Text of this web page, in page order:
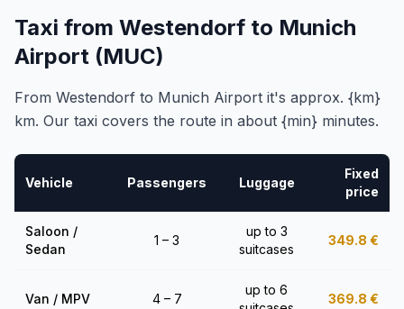
Taxi from Westendorf to Munich
Airport (MUC)
From Westendorf to Munich Airport it's approx. {km}
km. Our taxi covers the route in about {min} minutes.
Vehicle Passengers Luggage
Fixed
price
Saloon /
Sedan
1 – 3
up to 3
suitcases
349.8 €
Van / MPV 4 – 7
up to 6
369.8 €